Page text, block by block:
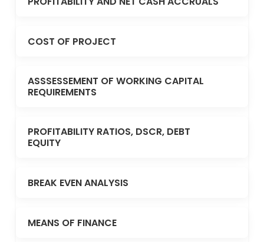
COST OF PROJECT
ASSSESSEMENT OF WORKING CAPITAL
REQUIREMENTS
PROFITABILITY RATIOS, DSCR, DEBT
EQUITY
BREAK EVEN ANALYSIS
MEANS OF FINANCE